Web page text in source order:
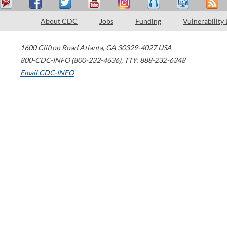
About CDC Jobs Funding Vulnerability
1600 Clifton Road Atlanta, GA 30329-4027 USA
800-CDC-INFO (800-232-4636), TTY: 888-232-6348
Email CDC-INFO